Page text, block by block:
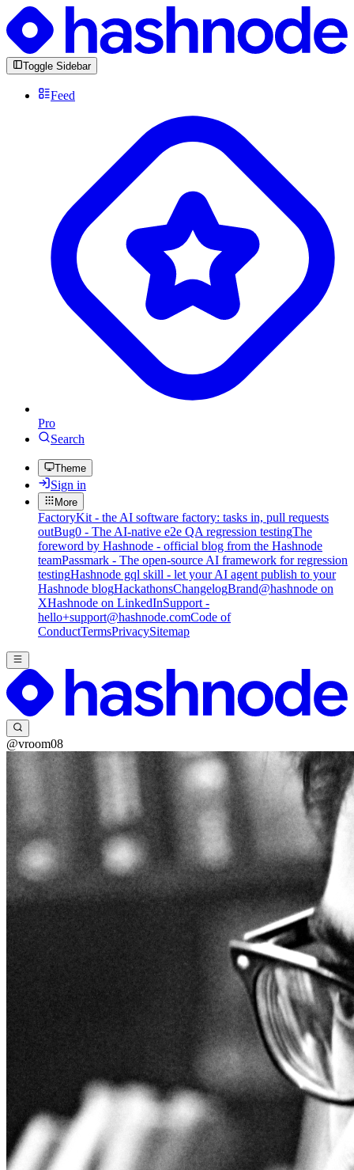
Toggle Sidebar
Feed
Pro
Search
Theme
Sign in
More
FactoryKit - the AI software factory: tasks in, pull requests
outBug0 - The AI-native e2e QA regression testingThe
foreword by Hashnode - official blog from the Hashnode
teamPassmark - The open-source AI framework for regression
testingHashnode gql skill - let your AI agent publish to your
Hashnode blogHackathonsChangelogBrand@hashnode on
XHashnode on LinkedInSupport -
hello+support@hashnode.comCode of
ConductTermsPrivacySitemap
@vroom08